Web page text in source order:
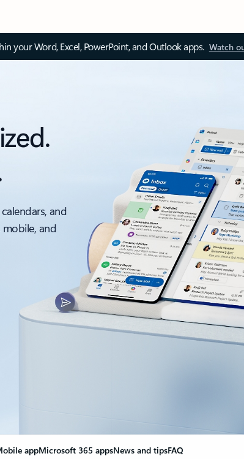
your Word, Excel, PowerPoint, and Outlook apps. Watch
and
and
appMicrosoft 365 appsNews and tipsFAQ